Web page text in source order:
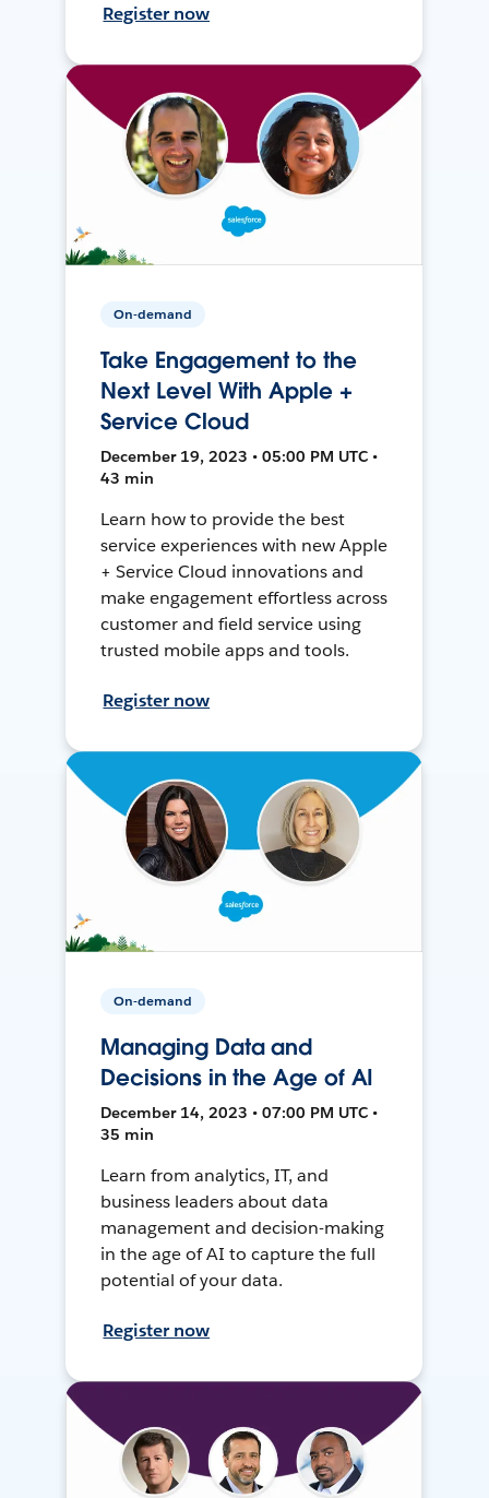
Register now
On-demand
Take Engagement to the
Next Level With Apple +
Service Cloud
December 19, 2023 • 05:00 PM UTC •
43 min
Learn how to provide the best
service experiences with new Apple
+ Service Cloud innovations and
make engagement effortless across
customer and field service using
trusted mobile apps and tools.
Register now
On-demand
Managing Data and
Decisions in the Age of AI
December 14, 2023 • 07:00 PM UTC •
35 min
Learn from analytics, IT, and
business leaders about data
management and decision-making
in the age of AI to capture the full
potential of your data.
Register now